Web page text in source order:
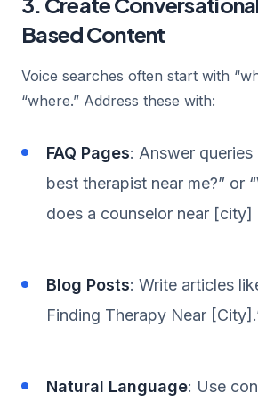
Based Content
Voice searches often start with
“where.” Address these with:
FAQ Pages: Answer
best therapist near me?” or
does a counselor near [city]
Blog Posts: Write articles
Finding Therapy Near
Natural Language: Use